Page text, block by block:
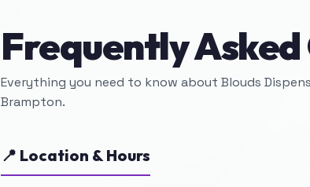
Frequently
Everything you need to know about Blouds
Brampton.
📍 Location & Hours